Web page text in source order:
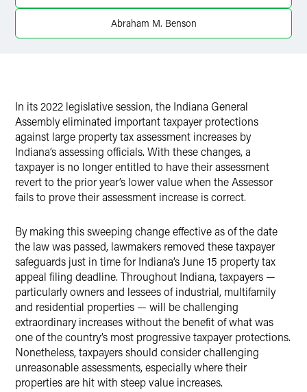
Abraham M. Benson
In its 2022 legislative session, the Indiana General
Assembly eliminated important taxpayer protections
against large property tax assessment increases by
Indiana’s assessing officials. With these changes, a
taxpayer is no longer entitled to have their assessment
revert to the prior year’s lower value when the Assessor
fails to prove their assessment increase is correct.
By making this sweeping change effective as of the date
the law was passed, lawmakers removed these taxpayer
safeguards just in time for Indiana’s June 15 property tax
appeal filing deadline. Throughout Indiana, taxpayers —
particularly owners and lessees of industrial, multifamily
and residential properties — will be challenging
extraordinary increases without the benefit of what was
one of the country’s most progressive taxpayer protections.
Nonetheless, taxpayers should consider challenging
unreasonable assessments, especially where their
properties are hit with steep value increases.